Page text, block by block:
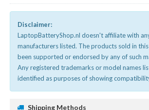
Disclaimer:
LaptopBatteryShop.nl doesn't affiliate with
manufacturers listed. The products sold in
been supported or endorsed by any of such
Any registered trademarks or model names
identified as purposes of showing
Shipping Methods